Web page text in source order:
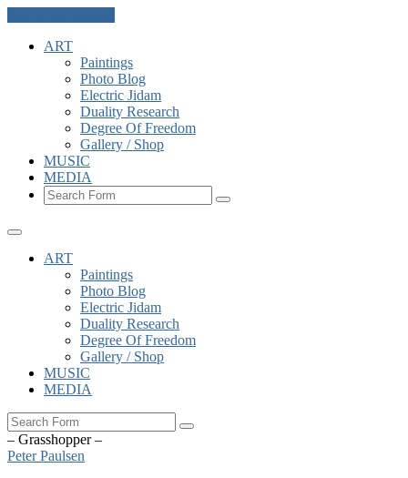
ART
Paintings
Photo Blog
Electric Jidam
Duality Research
Degree Of Freedom
Gallery / Shop
MUSIC
MEDIA
Search
ART
Paintings
Photo Blog
Electric Jidam
Duality Research
Degree Of Freedom
Gallery / Shop
MUSIC
MEDIA
Search
– Grasshopper –
Peter Paulsen